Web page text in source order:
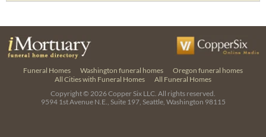
Funeral Homes Washington funeral homes
Oregon funeral homes
All Cities with Funeral Homes
All Funeral Homes
Copyright © 2026Copper Six LLC. All rights reserved.
9594 1st Avenue N.E., Suite 197, Seattle, Washington 98115